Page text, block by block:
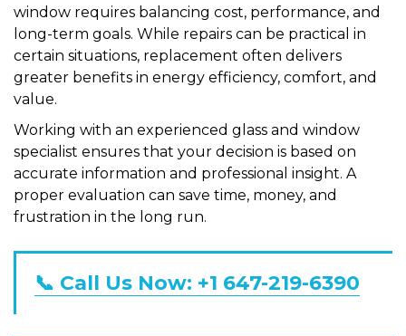
window requires balancing cost, performance, and
long-term goals. While repairs can be practical in
certain situations, replacement often delivers
greater benefits in energy efficiency, comfort, and
value.
Working with an experienced glass and window
specialist ensures that your decision is based on
accurate information and professional insight. A
proper evaluation can save time, money, and
frustration in the long run.
📞 Call Us Now: +1 647-219-6390